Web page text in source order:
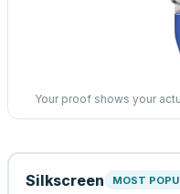
Your proof shows your
Silkscreen MOST